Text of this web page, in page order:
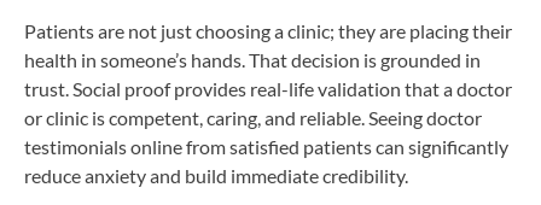
Patients are not just choosing a clinic; they are placing their
health in someone’s hands. That decision is grounded in
trust. Social proof provides real-life validation that a doctor
or clinic is competent, caring, and reliable. Seeing doctor
testimonials online from satisfied patients can significantly
reduce anxiety and build immediate credibility.